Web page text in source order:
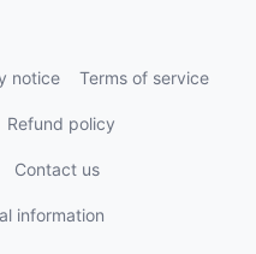
notice Terms of service
Refund policy
Contact us
information